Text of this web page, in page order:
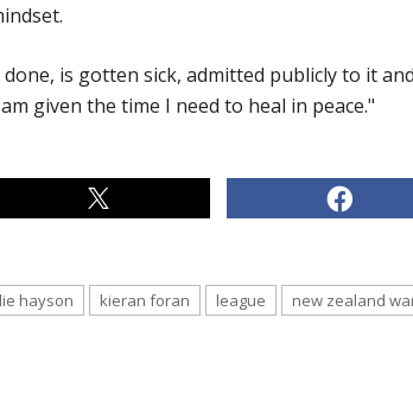
done, is gotten sick, admitted publicly to it
given the time I need to heal in peace."
hayson kieran foran league new zealand